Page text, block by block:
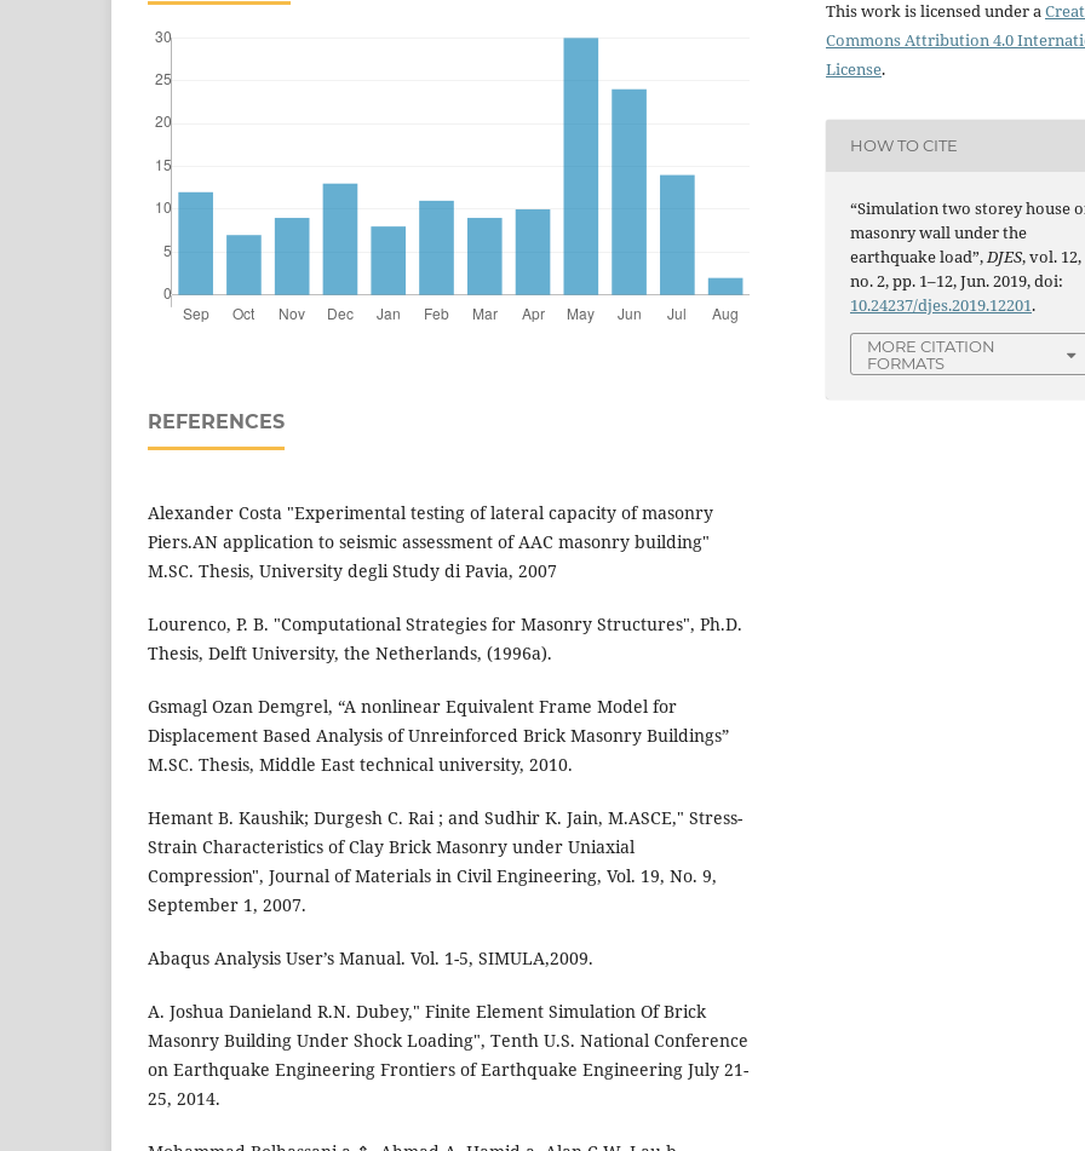
REFERENCES
Alexander Costa "Experimental testing of lateral capacity of masonry
Piers.AN application to seismic assessment of AAC masonry building"
M.SC. Thesis, University degli Study di Pavia, 2007
Lourenco, P. B. "Computational Strategies for Masonry Structures", Ph.D.
Thesis, Delft University, the Netherlands, (1996a).
Gsmagl Ozan Demgrel, “A nonlinear Equivalent Frame Model for
Displacement Based Analysis of Unreinforced Brick Masonry Buildings”
M.SC. Thesis, Middle East technical university, 2010.
Hemant B. Kaushik; Durgesh C. Rai ; and Sudhir K. Jain, M.ASCE," Stress-
Strain Characteristics of Clay Brick Masonry under Uniaxial
Compression", Journal of Materials in Civil Engineering, Vol. 19, No. 9,
September 1, 2007.
Abaqus Analysis User’s Manual. Vol. 1-5, SIMULA,2009.
A. Joshua Danieland R.N. Dubey," Finite Element Simulation Of Brick
Masonry Building Under Shock Loading", Tenth U.S. National Conference
on Earthquake Engineering Frontiers of Earthquake Engineering July 21-
25, 2014.
This work is licensed under a
Commons Attribution 4.0
License.
HOW TO CITE
“Simulation two storey house
masonry wall under the
earthquake load”,DJES, vol. 12,
no. 2, pp. 1–12, Jun. 2019, doi:
10.24237/djes.2019.12201.
MORE CITATION
FORMATS